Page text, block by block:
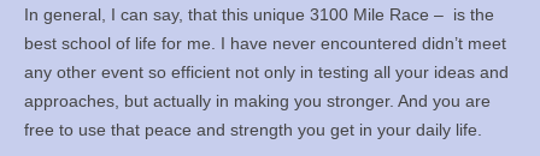
In general, I can say, that this unique 3100 Mile Race – is the
best school of life for me. I have never encountered didn’t meet
any other event so efficient not only in testing all your ideas and
approaches, but actually in making you stronger. And you are
free to use that peace and strength you get in your daily life.